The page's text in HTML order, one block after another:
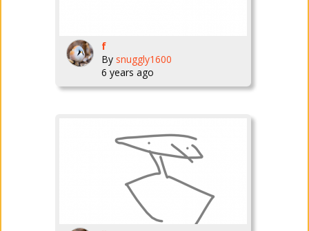
f
By snuggly1600
6 years ago